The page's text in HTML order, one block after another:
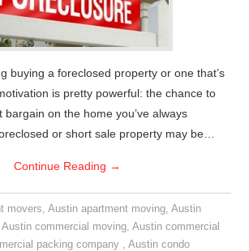
buying a foreclosed property or one that’s
is pretty powerful: the chance to
on the home you’ve always
or short sale property may be…
Continue Reading →
movers, Austin apartment moving, Austin
Austin commercial moving,Austin commercial
packing company ,Austin condo